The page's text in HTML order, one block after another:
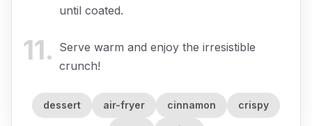
until coated.
11. Serve warm and enjoy the irresistible
crunch!
dessert air-fryer cinnamon crispy